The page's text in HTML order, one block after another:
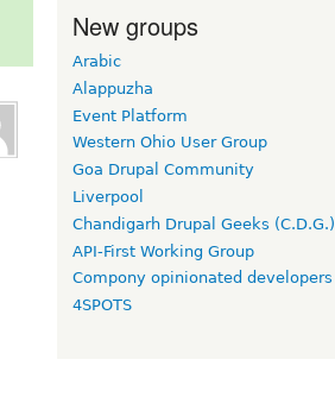
New groups
Arabic
Alappuzha
Event Platform
Western Ohio User Group
Goa Drupal Community
Liverpool
Chandigarh Drupal Geeks (C.D.G.)
API-First Working Group
Compony opinionated developers
4SPOTS